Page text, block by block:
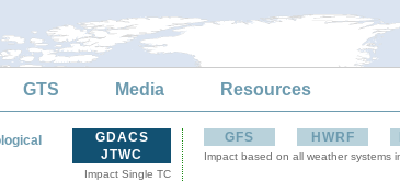
GTS Media Resources
GDACS
JTWC
Impact Single TC
GFS HWRF
Impact based on all weather systems